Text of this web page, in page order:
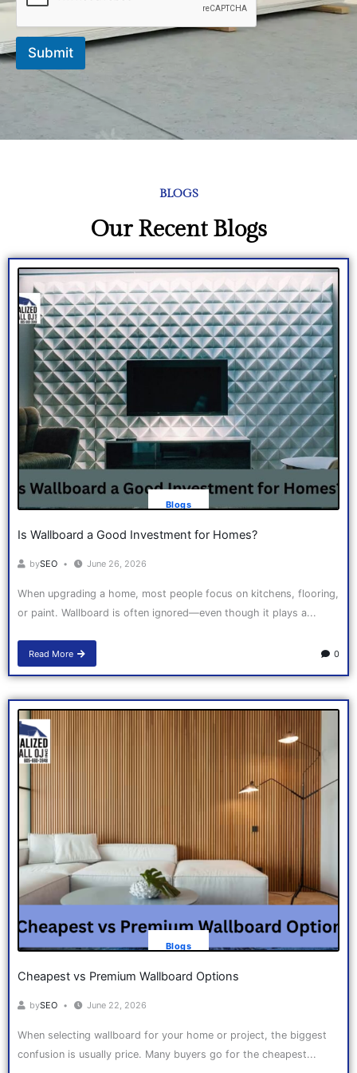
Submit
BLOGS
Our Recent Blogs
Blogs
Is Wallboard a Good Investment for Homes?
bySEO June 26, 2026
When upgrading a home, most people focus on kitchens, flooring,
or paint. Wallboard is often ignored—even though it plays a...
Read More 0
Blogs
Cheapest vs Premium Wallboard Options
bySEO June 22, 2026
When selecting wallboard for your home or project, the biggest
confusion is usually price. Many buyers go for the cheapest...